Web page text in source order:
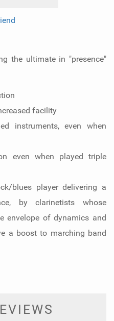
the ultimate in "presence"
facility
instruments, even when
even when played triple
blues player delivering a
by clarinetists whose
envelope of dynamics and
a boost to marching band